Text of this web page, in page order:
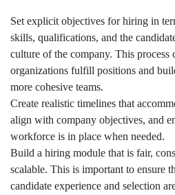
Set explicit objectives for hiring in
skills, qualifications, and the
culture of the company. This process
organizations fulfill positions and
more cohesive teams.
Create realistic timelines that
align with company objectives, and
workforce is in place when needed.
Build a hiring module that is fair,
scalable. This is important to ensure
candidate experience and selection